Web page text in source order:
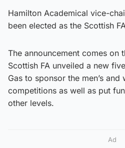
Hamilton Academical vice-
been elected as the Scottish
The announcement comes on
Scottish FA unveiled a new
Gas to sponsor the men’s and
competitions as well as put
other levels.
Ad